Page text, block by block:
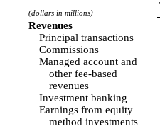
(dollars in millions)
Revenues
Principal transactions
Commissions
Managed account and
other fee-based
revenues
Investment banking
Earnings from equity
method investments